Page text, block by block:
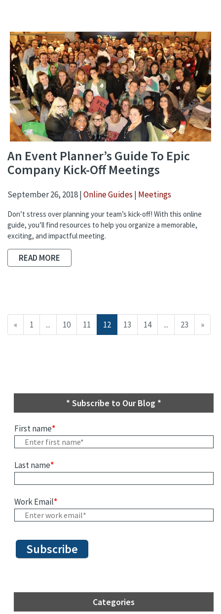
An Event Planner’s Guide To Epic
Company Kick-Off Meetings
September 26, 2018 |Online Guides | Meetings
Don’t stress over planning your team’s kick-off! With this online
guide, you’ll find resources to help you organize a memorable,
exciting, and impactful meeting.
READ MORE
« 1 ... 10 11 12 13 14 ... 23 »
* Subscribe to Our Blog *
First name*
Last name*
Work Email*
Categories